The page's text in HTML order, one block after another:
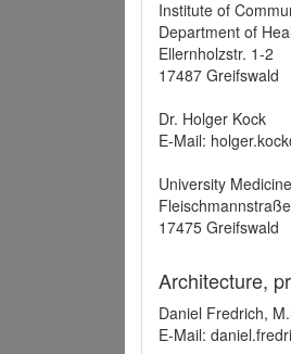
Institute of
Department of
Ellernholzstr. 1-2
17487 Greifswald
Dr. Holger Kock
E-Mail:
University
17475 Greifswald
Architecture,
Daniel Fredrich,
E-Mail: